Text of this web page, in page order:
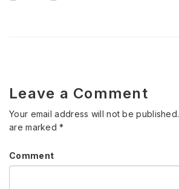
Leave a Comment
Your email address will not be published.
are marked*
Comment